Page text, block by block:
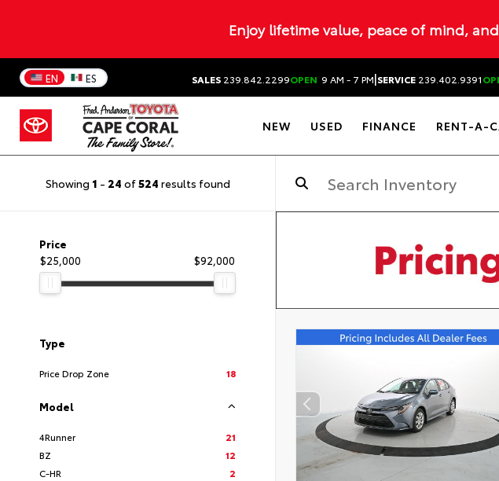
Enjoy lifetime value, peace of mind,
EN ES SALES 239.842.2299OPEN 9 AM - 7 PM|SERVICE 239.402.9391
NEW USED FINANCE RENT-A-
Showing 1 - 24 of524 results found
Price
$25,000
$92,000
Type
Price Drop Zone 18
Model
4Runner
21
BZ
12
C-HR
2